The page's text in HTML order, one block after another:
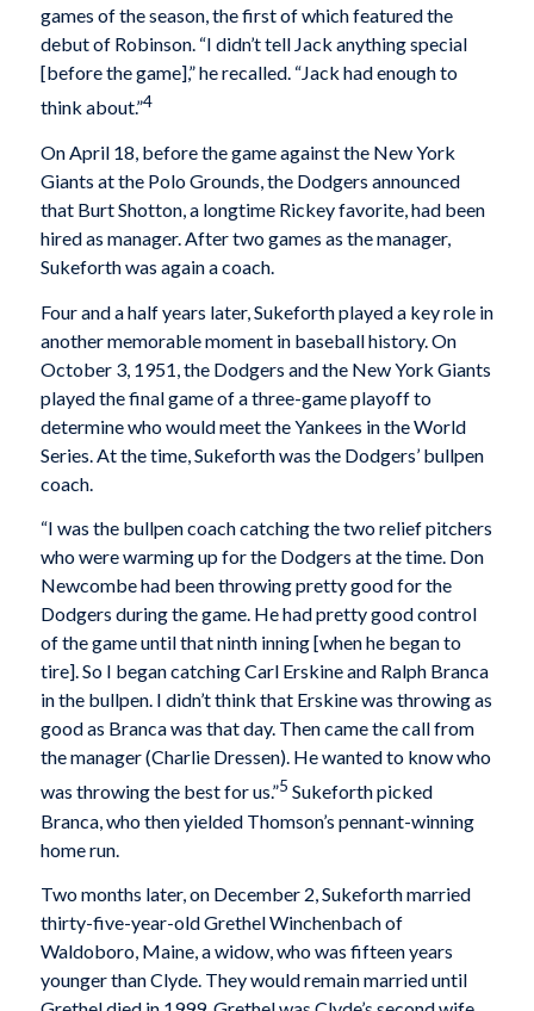
games of the season, the first of which featured the
debut of Robinson. “I didn’t tell Jack anything special
[before the game],” he recalled. “Jack had enough to
think about.”4
On April 18, before the game against the New York
Giants at the Polo Grounds, the Dodgers announced
that Burt Shotton, a longtime Rickey favorite, had been
hired as manager. After two games as the manager,
Sukeforth was again a coach.
Four and a half years later, Sukeforth played a key role in
another memorable moment in baseball history. On
October 3, 1951, the Dodgers and the New York Giants
played the final game of a three-game playoff to
determine who would meet the Yankees in the World
Series. At the time, Sukeforth was the Dodgers’ bullpen
coach.
“I was the bullpen coach catching the two relief pitchers
who were warming up for the Dodgers at the time. Don
Newcombe had been throwing pretty good for the
Dodgers during the game. He had pretty good control
of the game until that ninth inning [when he began to
tire]. So I began catching Carl Erskine and Ralph Branca
in the bullpen. I didn’t think that Erskine was throwing as
good as Branca was that day. Then came the call from
the manager (Charlie Dressen). He wanted to know who
was throwing the best for us.”5 Sukeforth picked
Branca, who then yielded Thomson’s pennant-winning
home run.
Two months later, on December 2, Sukeforth married
thirty-five-year-old Grethel Winchenbach of
Waldoboro, Maine, a widow, who was fifteen years
younger than Clyde. They would remain married until